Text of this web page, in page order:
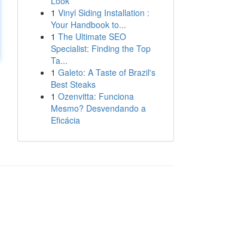
1 Vinyl Siding Installation :
Your Handbook to...
1 The Ultimate SEO
Specialist: Finding the Top
Ta...
1 Galeto: A Taste of Brazil's
Best Steaks
1 Ozenvitta: Funciona
Mesmo? Desvendando a
Eficácia